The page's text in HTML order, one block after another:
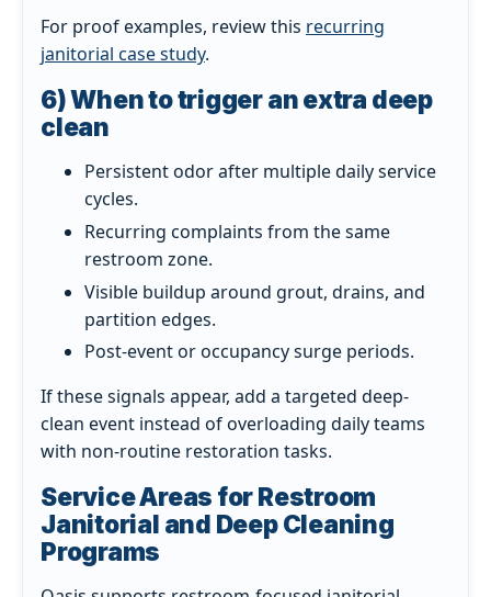
For proof examples, review this recurring
janitorial case study.
6) When to trigger an extra deep
clean
Persistent odor after multiple daily service
cycles.
Recurring complaints from the same
restroom zone.
Visible buildup around grout, drains, and
partition edges.
Post-event or occupancy surge periods.
If these signals appear, add a targeted deep-
clean event instead of overloading daily teams
with non-routine restoration tasks.
Service Areas for Restroom
Janitorial and Deep Cleaning
Programs